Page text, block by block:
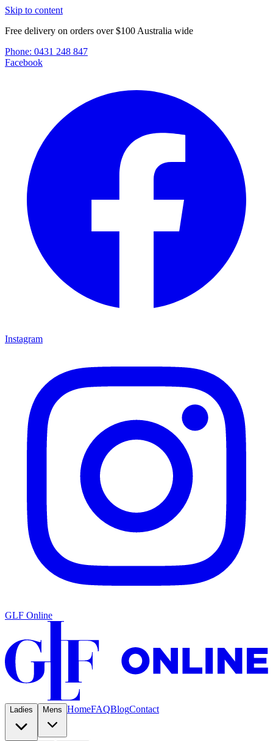
Skip to content
Free delivery on orders over $100 Australia wide
Phone: 0431 248 847
Facebook
Instagram
GLF Online
Ladies Mens HomeFAQBlogContact